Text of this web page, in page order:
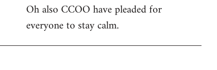
Oh also CCOO have pleaded for
everyone to stay calm.